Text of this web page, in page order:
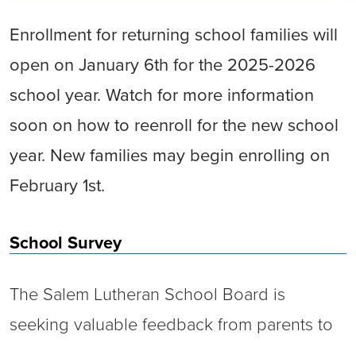
Enrollment for returning school families will
open on January 6th for the 2025-2026
school year. Watch for more information
soon on how to reenroll for the new school
year. New families may begin enrolling on
February 1st.
School Survey
The Salem Lutheran School Board is
seeking valuable feedback from parents to